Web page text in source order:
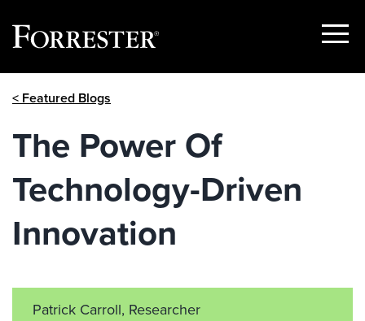
Show
< Featured Blogs
The Power Of
Technology-Driven
Innovation
Patrick Carroll, Researcher